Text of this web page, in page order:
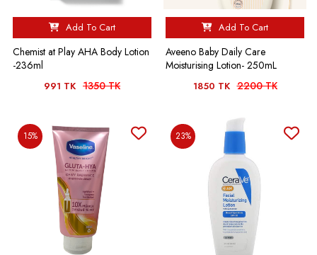
Add To Cart
Chemist at Play AHA Body Lotion
-236ml
991 TK 1350 TK
Add To Cart
Aveeno Baby Daily Care
Moisturising Lotion- 250mL
1850 TK 2200 TK
15% 23%